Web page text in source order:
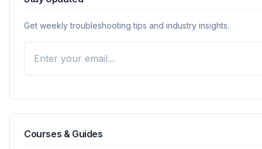
Get weekly troubleshooting tips and industry insights.
Courses & Guides